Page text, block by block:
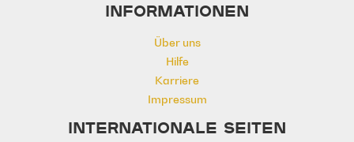
INFORMATIONEN
Über uns
Hilfe
Karriere
Impressum
INTERNATIONALE SEITEN